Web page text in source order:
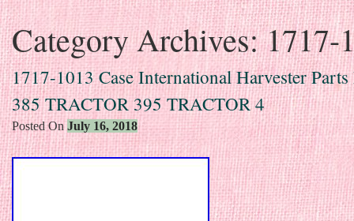
Skip to content
Category Archives:1717-
1717-1013 Case International Harvester
385 TRACTOR 395 TRACTOR 4
Posted On July 16, 2018